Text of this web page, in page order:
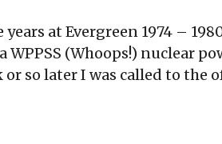
at Evergreen 1974 –
WPPSS (Whoops!) nuclear
so later I was called to the